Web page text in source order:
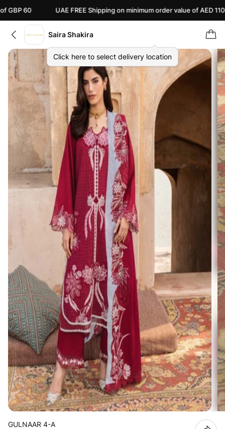
UAE FREE Shipping on minimum order value of AED 110
Saira Shakira
Click here to select delivery location
GULNAAR 4-A